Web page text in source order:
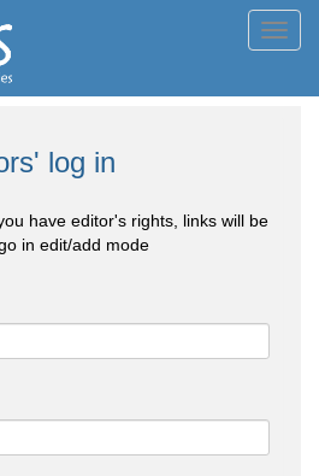
log in
have editor's rights, links will be
in edit/add mode